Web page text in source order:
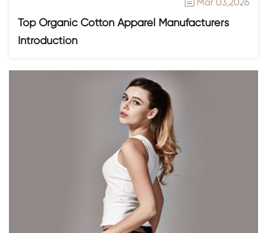
 Mar 03,2026
Top Organic Cotton Apparel Manufacturers
Introduction